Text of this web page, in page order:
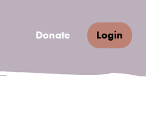
Donate Login